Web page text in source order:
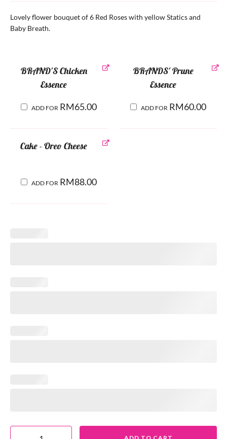
Lovely flower bouquet of 6 Red Roses with yellow Statics and
Baby Breath.
BRAND'S Chicken
Essence
ADD FOR RM65.00
BRANDS' Prune
Essence
ADD FOR RM60.00
Cake - Oreo Cheese
ADD FOR RM88.00